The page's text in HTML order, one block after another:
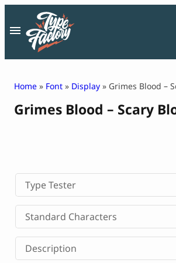
content
LICENSE
CONTACT
Decorative Font
Display Font
Serif Font
Sans Serif Font
Home » Font » Display » Grimes Blood –
Grimes Blood – Scary
Type Tester
Standard Characters
Description